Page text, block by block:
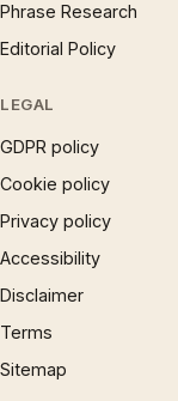
Phrase Research
Editorial Policy
LEGAL
GDPR policy
Cookie policy
Privacy policy
Accessibility
Disclaimer
Terms
Sitemap